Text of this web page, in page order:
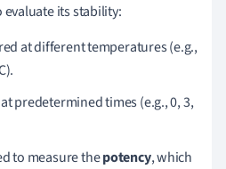
evaluate its stability:
at different temperatures (e.g.,
predetermined times (e.g., 0, 3,
to measure thepotency, which